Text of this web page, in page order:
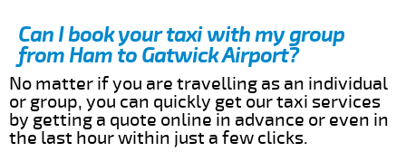
Can I book your taxi with my group
from Ham to Gatwick Airport?
No matter if you are travelling as an individual
or group, you can quickly get our taxi services
by getting a quote online in advance or even in
the last hour within just a few clicks.